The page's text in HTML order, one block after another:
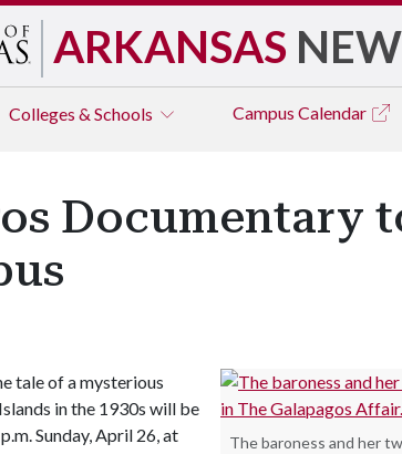
ARKANSAS
Colleges & Schools Campus Calendar
Documentary
The baroness and her
tale of a mysterious
in the 1930s will be
Sunday, April 26, at